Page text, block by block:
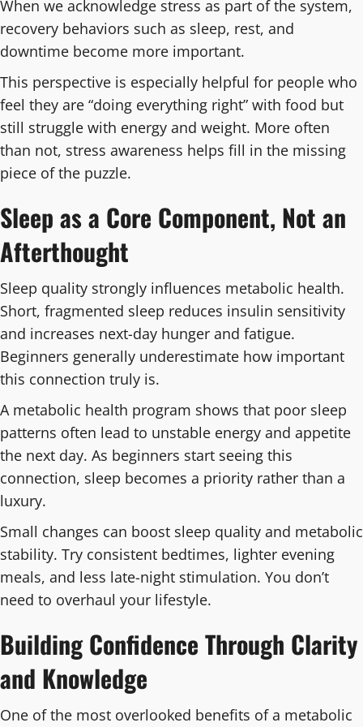
When we acknowledge stress as part of the system,
recovery behaviors such as sleep, rest, and
downtime become more important.
This perspective is especially helpful for people who
feel they are “doing everything right” with food but
still struggle with energy and weight. More often
than not, stress awareness helps fill in the missing
piece of the puzzle.
Sleep as a Core Component, Not an
Afterthought
Sleep quality strongly influences metabolic health.
Short, fragmented sleep reduces insulin sensitivity
and increases next-day hunger and fatigue.
Beginners generally underestimate how important
this connection truly is.
A metabolic health program shows that poor sleep
patterns often lead to unstable energy and appetite
the next day. As beginners start seeing this
connection, sleep becomes a priority rather than a
luxury.
Small changes can boost sleep quality and metabolic
stability. Try consistent bedtimes, lighter evening
meals, and less late-night stimulation. You don’t
need to overhaul your lifestyle.
Building Confidence Through Clarity
and Knowledge
One of the most overlooked benefits of a metabolic